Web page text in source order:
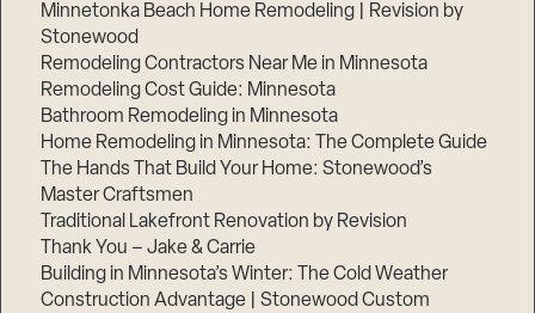
Minnetonka Beach Home Remodeling | Revision by
Stonewood
Remodeling Contractors Near Me in Minnesota
Remodeling Cost Guide: Minnesota
Bathroom Remodeling in Minnesota
Home Remodeling in Minnesota: The Complete Guide
The Hands That Build Your Home: Stonewood’s
Master Craftsmen
Traditional Lakefront Renovation by Revision
Thank You – Jake & Carrie
Building in Minnesota’s Winter: The Cold Weather
Construction Advantage | Stonewood Custom